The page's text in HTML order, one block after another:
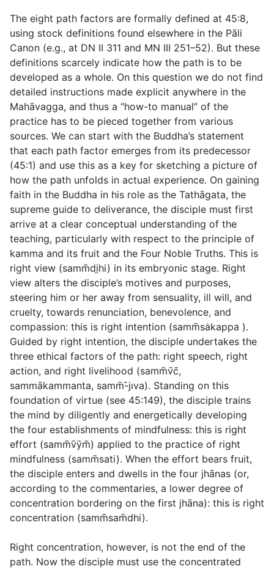
The eight path factors are formally defined at 45:8,
using stock definitions found elsewhere in the Pāli
Canon (e.g., at DN II 311 and MN III 251–52). But these
definitions scarcely indicate how the path is to be
developed as a whole. On this question we do not find
detailed instructions made explicit anywhere in the
Mahāvagga, and thus a “how-to manual” of the
practice has to be pieced together from various
sources. We can start with the Buddha’s statement
that each path factor emerges from its predecessor
(45:1) and use this as a key for sketching a picture of
how the path unfolds in actual experience. On gaining
faith in the Buddha in his role as the Tathāgata, the
supreme guide to deliverance, the disciple must first
arrive at a clear conceptual understanding of the
teaching, particularly with respect to the principle of
kamma and its fruit and the Four Noble Truths. This is
right view (samm̄dị̣hi) in its embryonic stage. Right
view alters the disciple’s motives and purposes,
steering him or her away from sensuality, ill will, and
cruelty, towards renunciation, benevolence, and
compassion: this is right intention (samm̄sȧkappa ).
Guided by right intention, the disciple undertakes the
three ethical factors of the path: right speech, right
action, and right livelihood (samm̄v̄c̄,
sammākammanta, samm̄-̄jıva). Standing on this
foundation of virtue (see 45:149), the disciple trains
the mind by diligently and energetically developing
the four establishments of mindfulness: this is right
effort (samm̄v̄ȳm̄) applied to the practice of right
mindfulness (samm̄sati). When the effort bears fruit,
the disciple enters and dwells in the four jhānas (or,
according to the commentaries, a lower degree of
concentration bordering on the first jhāna): this is right
concentration (samm̄sam̄dhi).
Right concentration, however, is not the end of the
path. Now the disciple must use the concentrated